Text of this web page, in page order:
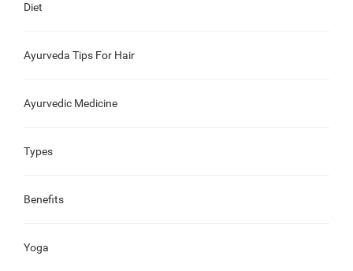
Diet
Ayurveda Tips For Hair
Ayurvedic Medicine
Types
Benefits
Yoga